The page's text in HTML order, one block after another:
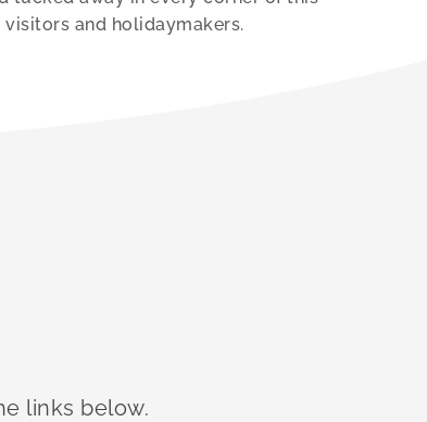
and holidaymakers.
links below.